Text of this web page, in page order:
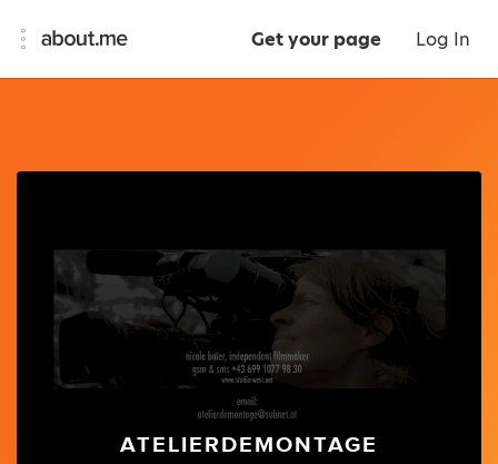
Get your page Log In
ATELIERDEMONTAGE